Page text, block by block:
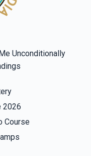
Unconditionally
2026
Course